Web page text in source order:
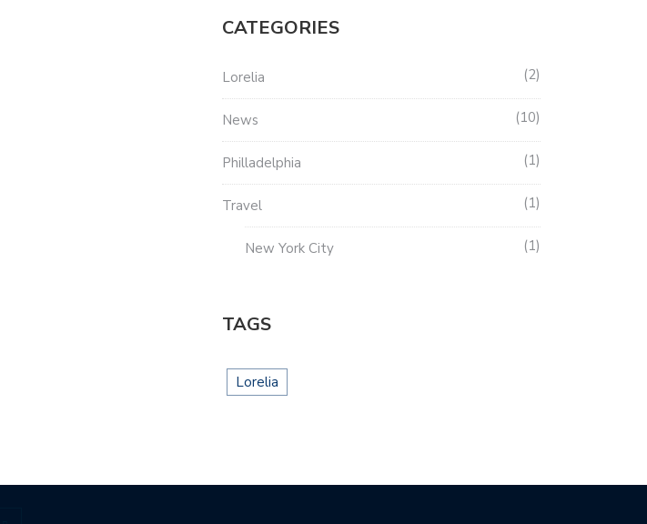
CATEGORIES
Lorelia 2
News 10
Philladelphia 1
Travel 1
New York City 1
TAGS
Lorelia